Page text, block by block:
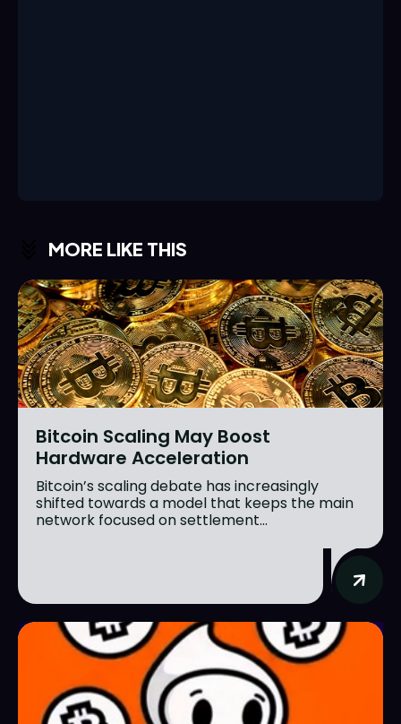
MORE LIKE THIS
Bitcoin Scaling May Boost
Hardware Acceleration
Bitcoin’s scaling debate has increasingly
shifted towards a model that keeps the main
network focused on settlement...